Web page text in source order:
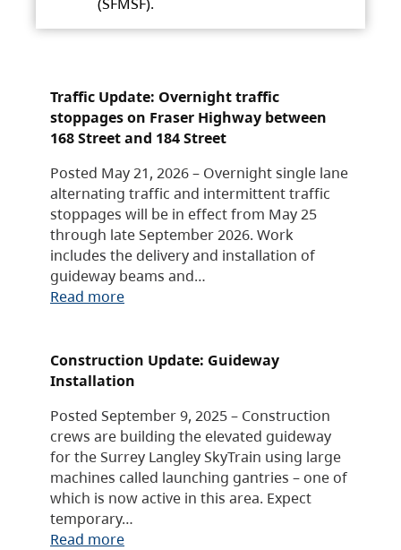
Traffic Update: Overnight traffic
stoppages on Fraser Highway between
168 Street and 184 Street
Posted May 21, 2026 – Overnight single lane
alternating traffic and intermittent traffic
stoppages will be in effect from May 25
through late September 2026. Work
includes the delivery and installation of
guideway beams and…
Read more
Construction Update: Guideway
Installation
Posted September 9, 2025 – Construction
crews are building the elevated guideway
for the Surrey Langley SkyTrain using large
machines called launching gantries – one of
which is now active in this area. Expect
temporary…
Read more